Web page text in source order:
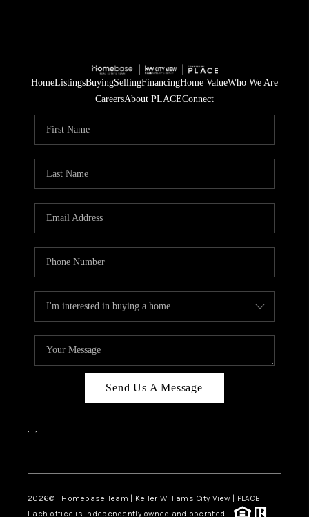
HomeListingsBuyingSellingFinancingHome ValueWho We Are
CareersAbout PLACEConnect
Send Us A Message
, ,
2026© Homebase Team | Keller Williams City View | PLACE
Each office is independently owned and operated.